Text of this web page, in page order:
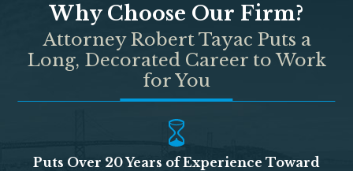
Why Choose Our Firm?
Attorney Robert Tayac Puts a
Long, Decorated Career to Work
for You
Puts Over 20 Years of Experience Toward